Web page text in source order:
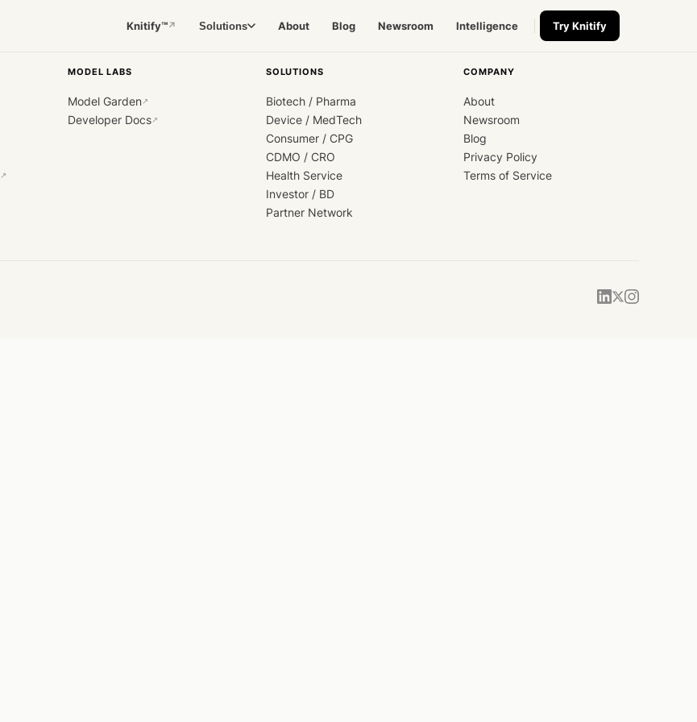
Knitify™↗ Solutions About Blog Newsroom Intelligence Try Knitify
↗
MODEL LABS
Model Garden↗
Developer Docs↗
SOLUTIONS
Biotech / Pharma
Device / MedTech
Consumer / CPG
CDMO / CRO
Health Service
Investor / BD
Partner Network
COMPANY
About
Newsroom
Blog
Privacy Policy
Terms of Service